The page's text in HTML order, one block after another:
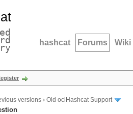
hashcat Forums Wiki
versions › Old oclHashcat Support